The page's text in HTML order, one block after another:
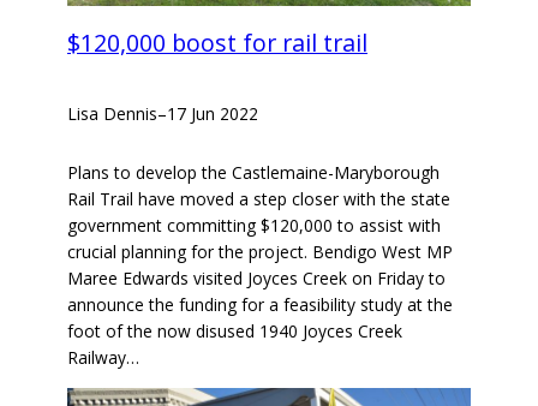
$120,000 boost for rail trail
Lisa Dennis–17 Jun 2022
Plans to develop the Castlemaine-Maryborough
Rail Trail have moved a step closer with the state
government committing $120,000 to assist with
crucial planning for the project. Bendigo West MP
Maree Edwards visited Joyces Creek on Friday to
announce the funding for a feasibility study at the
foot of the now disused 1940 Joyces Creek
Railway…